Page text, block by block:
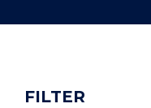
FILTER